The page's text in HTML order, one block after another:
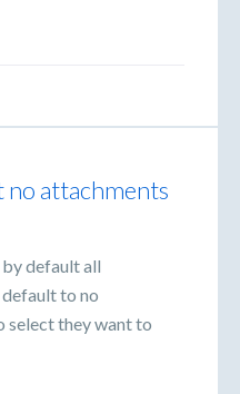
attachments
default all
to no
select they want to